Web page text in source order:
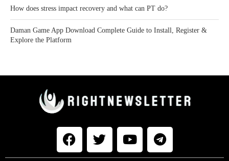
How does stress impact recovery and what can PT do?
Daman Game App Download Complete Guide to Install, Register &
Explore the Platform